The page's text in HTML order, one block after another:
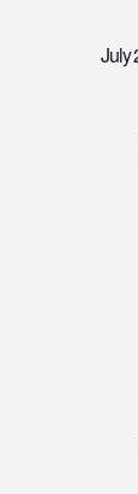
July